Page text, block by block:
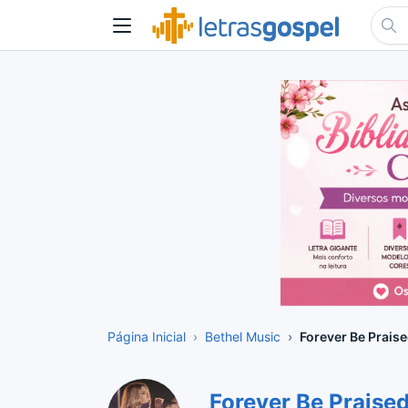
Página Inicial Bethel Music Forever Be
Forever Be